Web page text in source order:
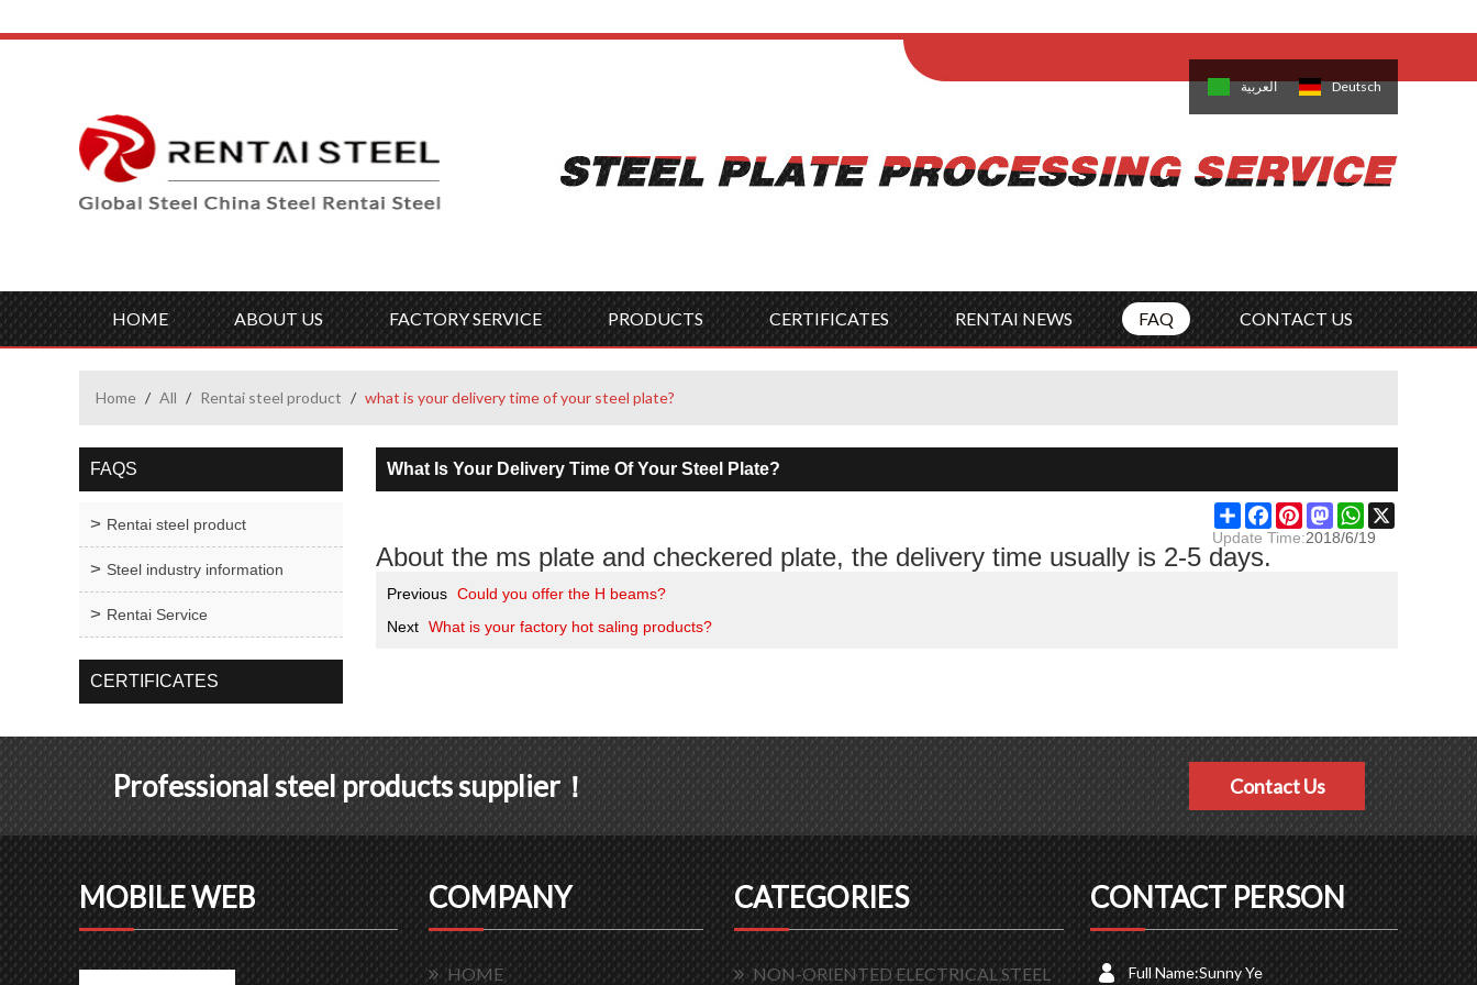
Français 日本語 한국의 العربية Deutsch
HOME ABOUT US FACTORY SERVICE PRODUCTS CERTIFICATES RENTAI NEWS FAQ CONTACT US
Home / All / Rentai steel product / what is your delivery time of your steel plate?
FAQS
Rentai steel product
Steel industry information
Rentai Service
CERTIFICATES
What Is Your Delivery Time Of Your Steel Plate?
ShareFacebookPinterestMastodonWhatsApp
Update Time:2018/6/19
About the ms plate and checkered plate, the delivery time usually is 2-5 days.
Previous Could you offer the H beams?
Next What is your factory hot saling products?
Professional steel products supplier！ Contact Us
MOBILE WEB COMPANY
HOME
CATEGORIES
NON-ORIENTED ELECTRICAL STEEL
CONTACT PERSON
Full Name:Sunny Ye